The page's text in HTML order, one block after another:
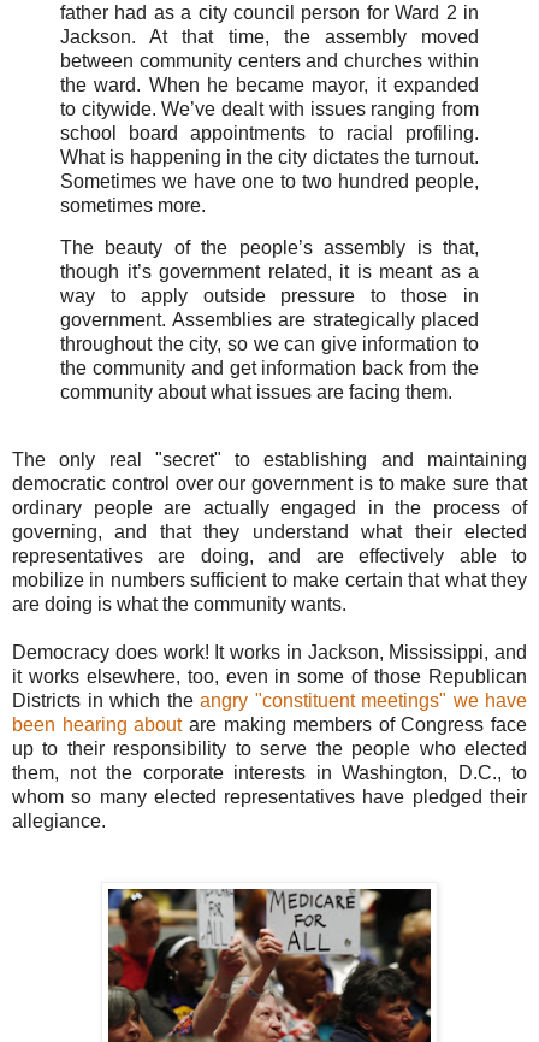
father had as a city council person for Ward 2 in
Jackson. At that time, the assembly moved
between community centers and churches within
the ward. When he became mayor, it expanded
to citywide. We’ve dealt with issues ranging from
school board appointments to racial profiling.
What is happening in the city dictates the turnout.
Sometimes we have one to two hundred people,
sometimes more.
The beauty of the people’s assembly is that,
though it’s government related, it is meant as a
way to apply outside pressure to those in
government. Assemblies are strategically placed
throughout the city, so we can give information to
the community and get information back from the
community about what issues are facing them.
The only real "secret" to establishing and maintaining
democratic control over our government is to make sure that
ordinary people are actually engaged in the process of
governing, and that they understand what their elected
representatives are doing, and are effectively able to
mobilize in numbers sufficient to make certain that what they
are doing is what the community wants.
Democracy does work! It works in Jackson, Mississippi, and
it works elsewhere, too, even in some of those Republican
Districts in which the angry "constituent meetings" we have
been hearing about are making members of Congress face
up to their responsibility to serve the people who elected
them, not the corporate interests in Washington, D.C., to
whom so many elected representatives have pledged their
allegiance.